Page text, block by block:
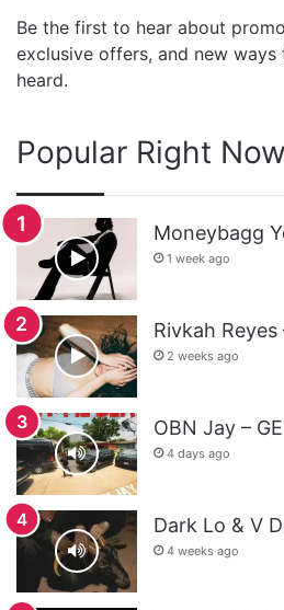
Be the first to hear about
exclusive offers, and new
heard.
Popular Right Now
Moneybagg
1 week ago
Rivkah
2 weeks ago
OBN Jay –
4 days ago
Dark Lo & V
4 weeks ago